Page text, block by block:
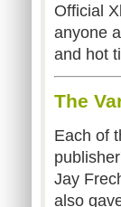
Official
anyone
and hot
The
Each of
Jay
also